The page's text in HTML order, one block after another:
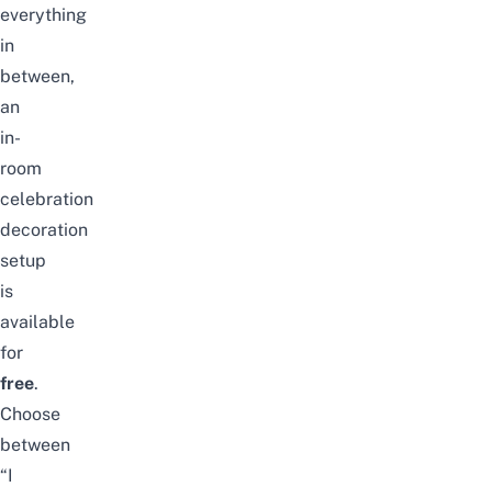
everything
in
between,
an
in-
room
celebration
decoration
setup
is
available
for
free.
Choose
between
“I